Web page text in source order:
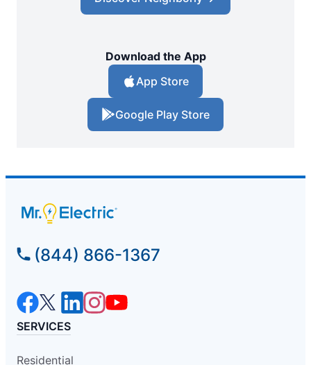
Download the App
App Store
Google Play Store
(844) 866-1367
SERVICES
Residential